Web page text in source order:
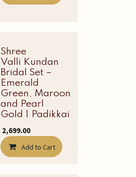
Latest Edit
Shree
Valli Kundan
Bridal Set –
Emerald
Green, Maroon
and Pearl
Gold | Padikkai
2,699.00
Add to Cart